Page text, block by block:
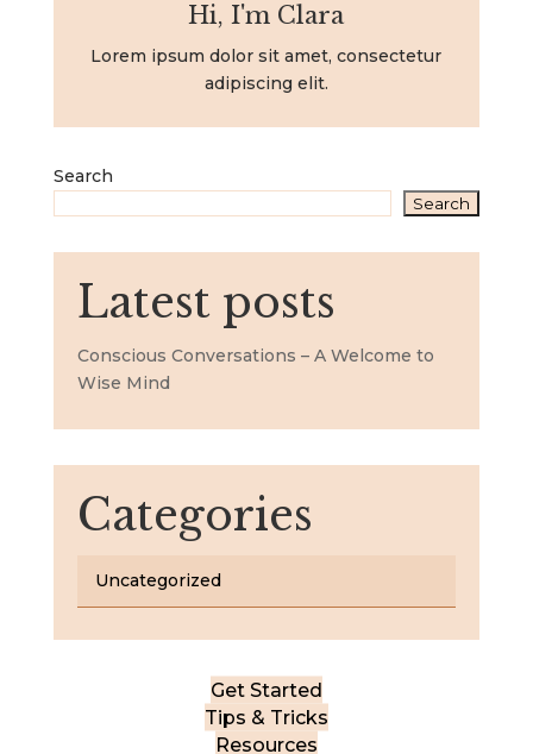
Hi, I'm Clara
Lorem ipsum dolor sit amet, consectetur
adipiscing elit.
Search
Search
Latest posts
Conscious Conversations – A Welcome to
Wise Mind
Categories
Uncategorized
Get Started
Tips & Tricks
Resources